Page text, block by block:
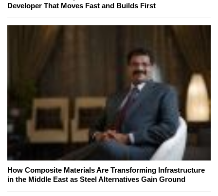
Developer That Moves Fast and Builds First
How Composite Materials Are Transforming Infrastructure
in the Middle East as Steel Alternatives Gain Ground